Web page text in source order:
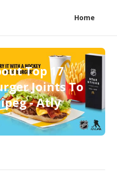
Home
Top 17
Joints To
- Atly